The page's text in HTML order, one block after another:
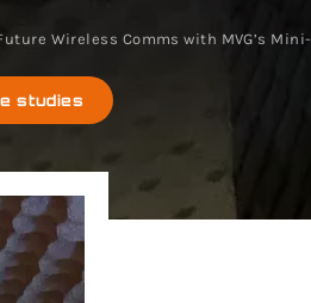
Wireless Comms with MVG’s
studies